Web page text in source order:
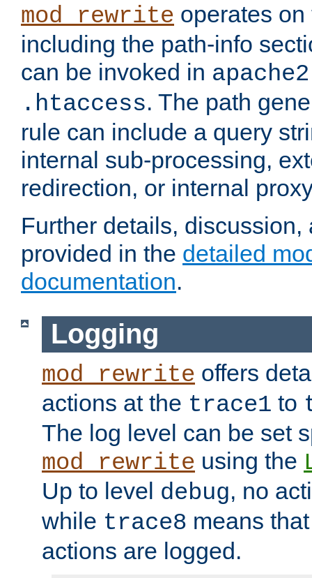
mod_rewrite operates
including the path-info
can be invoked in
.htaccess. The path
rule can include a query
internal sub-processing,
redirection, or internal
Further details,
provided in the detailed
documentation.
Logging
mod_rewrite offers
actions at the trace1 to
The log level can be set
mod_rewrite using the
Up to level debug, no
while trace8 means
actions are logged.